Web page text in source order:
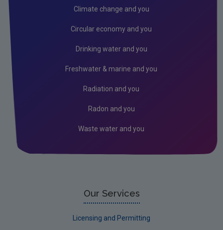
Climate change and you
Circular economy and you
Drinking water and you
Freshwater & marine and you
Radiation and you
Radon and you
Waste water and you
Our Services
Licensing and Permitting